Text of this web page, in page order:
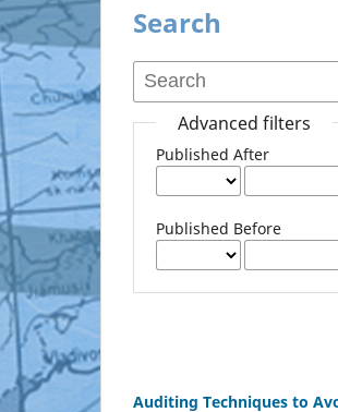
Search
Advanced filters
Published After
Published Before
Auditing Techniques to